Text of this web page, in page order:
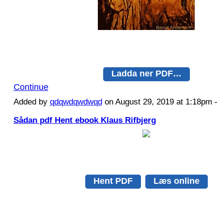
Ladda ner PDF…
Continue
Added by qdqwdqwdwqd on August 29, 2019 at
Sådan pdf Hent ebook Klaus Rifbjerg
Hent PDF Læs online